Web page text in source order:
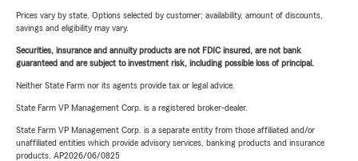
Prices vary by state. Options selected by customer; availability, amount of discounts,
savings and eligibility may vary.
Securities, insurance and annuity products are not FDIC insured, are not bank
guaranteed and are subject to investment risk, including possible loss of principal.
Neither State Farm nor its agents provide tax or legal advice.
State Farm VP Management Corp. is a registered broker-dealer.
State Farm VP Management Corp. is a separate entity from those affiliated and/or
unaffiliated entities which provide advisory services, banking products and insurance
products. AP2026/06/0825